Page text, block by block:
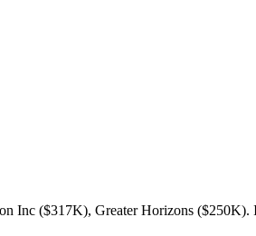
Inc ($317K), Greater Horizons